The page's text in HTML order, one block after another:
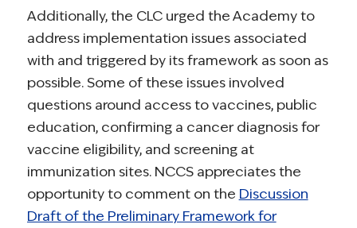
Additionally, the CLC urged the Academy to
address implementation issues associated
with and triggered by its framework as soon as
possible. Some of these issues involved
questions around access to vaccines, public
education, confirming a cancer diagnosis for
vaccine eligibility, and screening at
immunization sites. NCCS appreciates the
opportunity to comment on the Discussion
Draft of the Preliminary Framework for